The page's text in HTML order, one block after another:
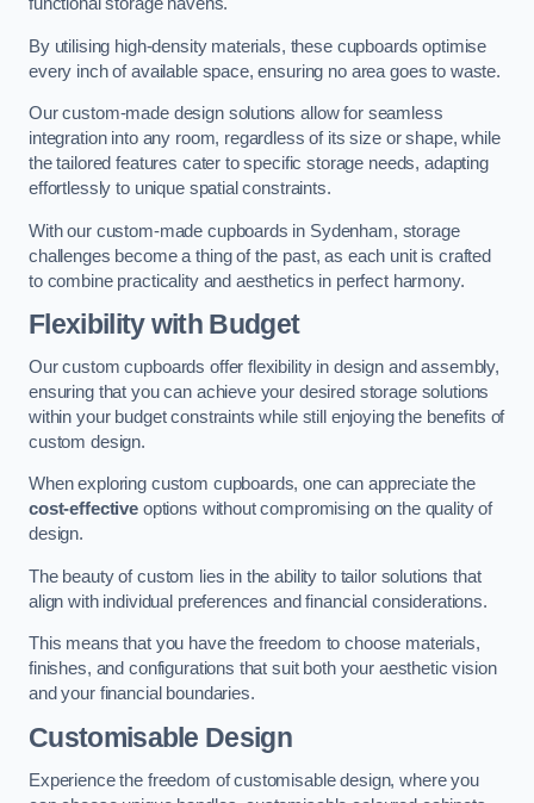
functional storage havens.
By utilising high-density materials, these cupboards optimise
every inch of available space, ensuring no area goes to waste.
Our custom-made design solutions allow for seamless
integration into any room, regardless of its size or shape, while
the tailored features cater to specific storage needs, adapting
effortlessly to unique spatial constraints.
With our custom-made cupboards in Sydenham, storage
challenges become a thing of the past, as each unit is crafted
to combine practicality and aesthetics in perfect harmony.
Flexibility with Budget
Our custom cupboards offer flexibility in design and assembly,
ensuring that you can achieve your desired storage solutions
within your budget constraints while still enjoying the benefits of
custom design.
When exploring custom cupboards, one can appreciate the
cost-effectiveoptions without compromising on the quality of
design.
The beauty of custom lies in the ability to tailor solutions that
align with individual preferences and financial considerations.
This means that you have the freedom to choose materials,
finishes, and configurations that suit both your aesthetic vision
and your financial boundaries.
Customisable Design
Experience the freedom of customisable design, where you